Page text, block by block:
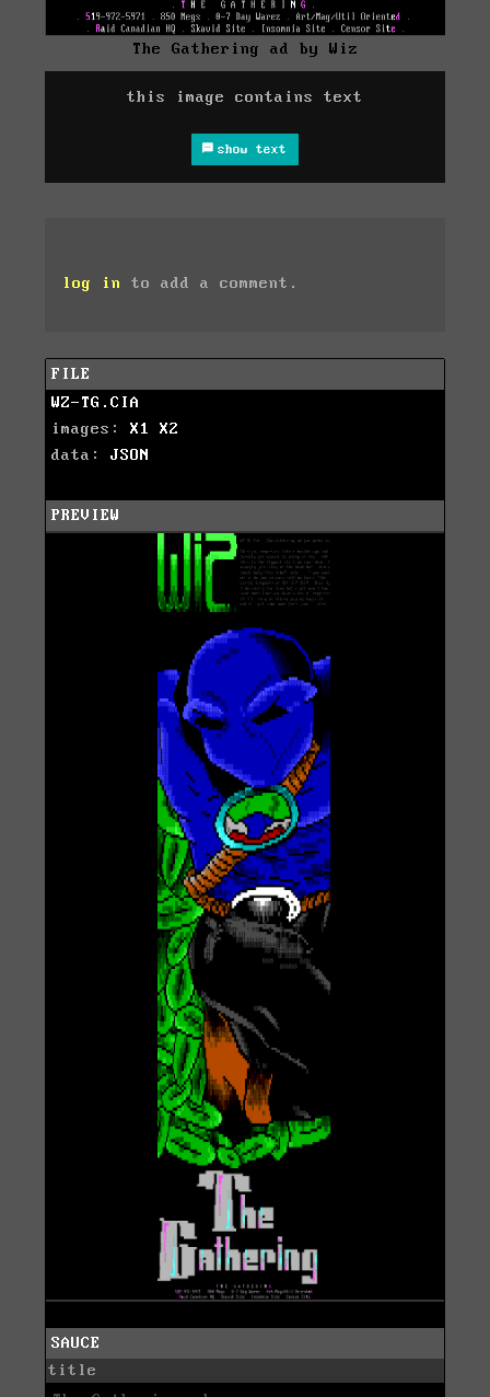
The Gathering ad by Wiz
this image contains text
show text
log in to add a comment.
FILE
WZ-TG.CIA
images: X1
X2
data: JSON
PREVIEW
SAUCE
title